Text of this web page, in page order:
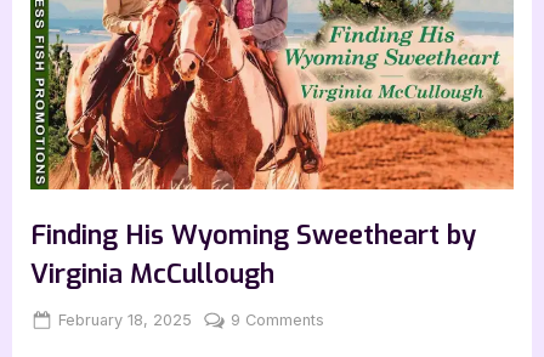
Finding His Wyoming Sweetheart by
Virginia McCullough
Posted
February 18, 2025 By
Jenna
9 Comments